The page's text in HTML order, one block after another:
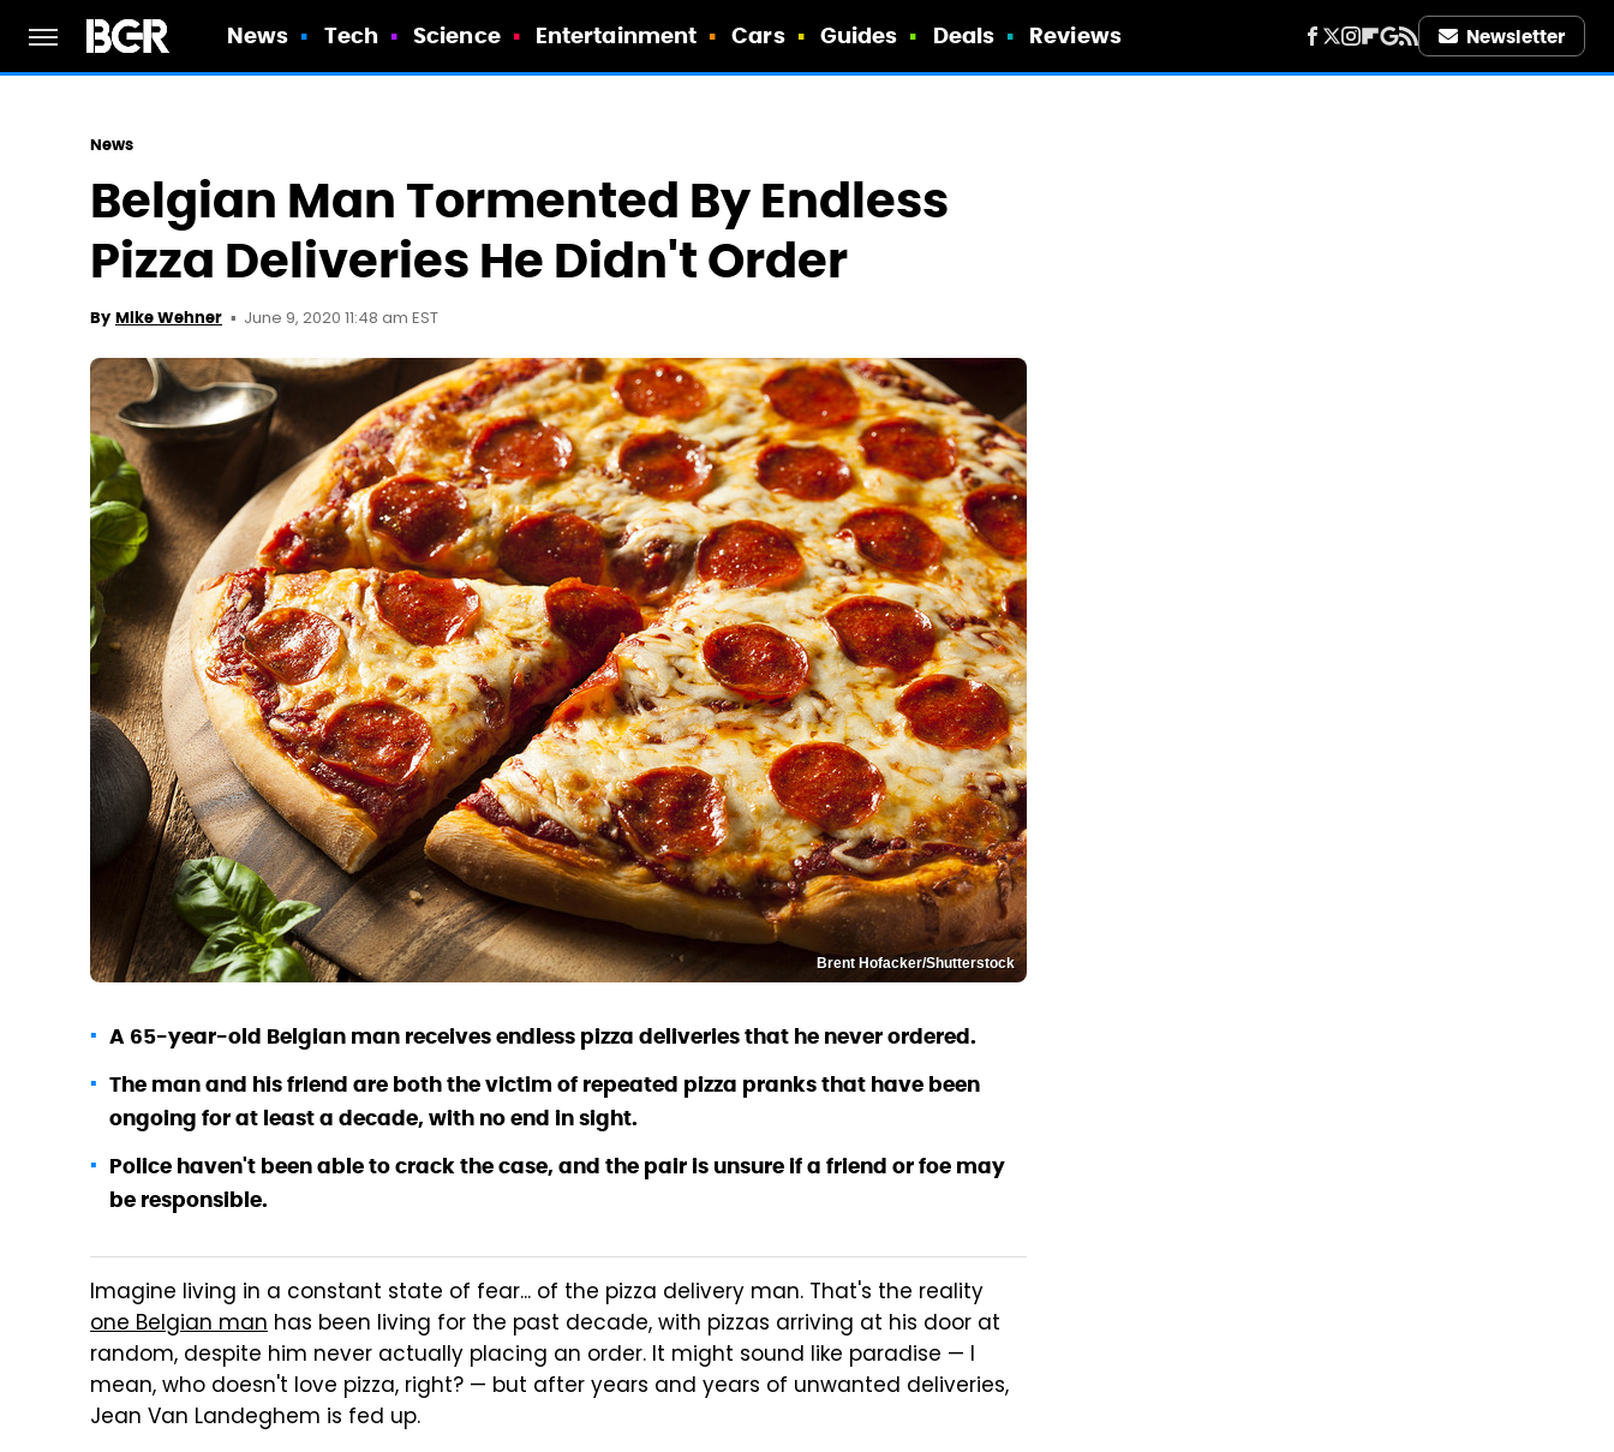
News Tech Science Entertainment Cars Guides Deals Reviews Newsletter
News
Belgian Man Tormented By Endless
Pizza Deliveries He Didn't Order
By Mike Wehner June 9, 2020 11:48 am EST
Brent Hofacker/Shutterstock
A 65-year-old Belgian man receives endless pizza deliveries that he never ordered.
The man and his friend are both the victim of repeated pizza pranks that have been
ongoing for at least a decade, with no end in sight.
Police haven't been able to crack the case, and the pair is unsure if a friend or foe may
be responsible.
Imagine living in a constant state of fear... of the pizza delivery man. That's the reality
one Belgian man has been living for the past decade, with pizzas arriving at his door at
random, despite him never actually placing an order. It might sound like paradise — I
mean, who doesn't love pizza, right? — but after years and years of unwanted deliveries,
Jean Van Landeghem is fed up.